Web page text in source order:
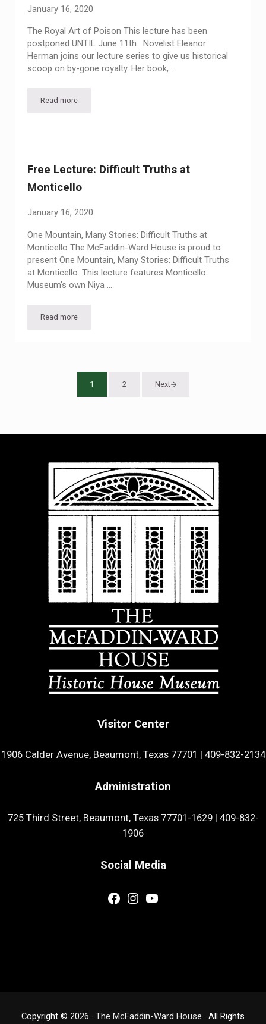
January 16, 2020
The Royal Art of Poison This lecture has been
postponed UNTIL June 11th. Novelist Eleanor
Herman joins our lecture series to give us historical
scoop on by-gone royalty. Her book, …
Read moreFree Lecture: Royal Art of Poison – POSTPONED
Free Lecture: Difficult Truths at
Monticello
January 16, 2020
One Mountain, Many Stories: Difficult Truths at
Monticello The McFaddin-Ward House is proud to
present One Mountain, Many Stories: Difficult Truths
at Monticello. This lecture features Monticello
Museum’s own Niya …
Read moreFree Lecture: Difficult Truths at Monticello
Page
1 Page
2 Next
Visitor Center
1906 Calder Avenue, Beaumont, Texas 77701 409-832-2134
Administration
725 Third Street, Beaumont, Texas 77701-1629| 409-832-
1906
Social Media
Facebook
Instagram
YouTube
Copyright © 2026 · The McFaddin-Ward House · All Rights